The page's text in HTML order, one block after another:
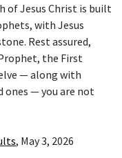
of Jesus Christ is built
with Jesus
Rest assured,
the First
— along with
ones — you are not
, May 3, 2026